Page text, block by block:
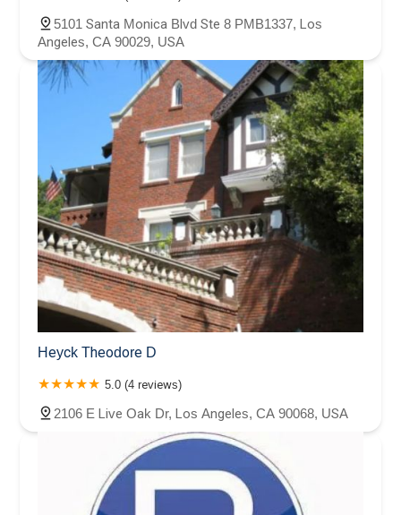
5101 Santa Monica Blvd Ste 8 PMB1337, Los
Angeles, CA 90029, USA
Heyck Theodore D
5.0 (4 reviews)
2106 E Live Oak Dr, Los Angeles, CA 90068, USA